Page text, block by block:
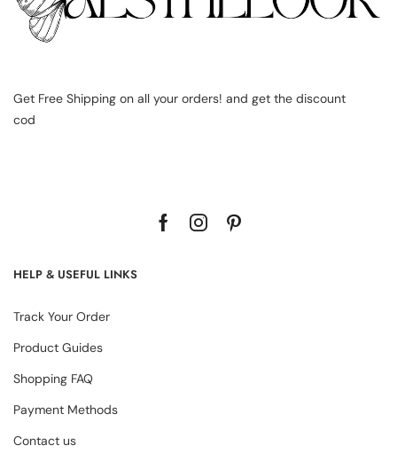
Get Free Shipping on all your orders! and get the discount
cod
HELP & USEFUL LINKS
Track Your Order
Product Guides
Shopping FAQ
Payment Methods
Contact us